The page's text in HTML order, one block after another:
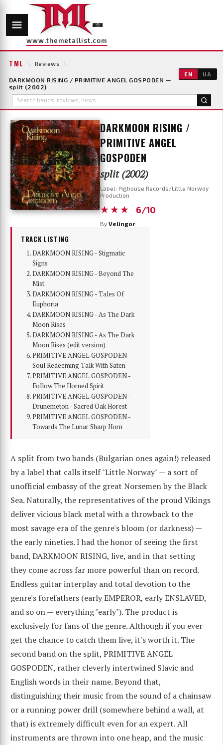
www.themetallist.com
TML \ Reviews \
DARKMOON RISING / PRIMITIVE ANGEL GOSPODEN —
split (2002)
EN UA
DARKMOON RISING /
PRIMITIVE ANGEL
GOSPODEN
split (2002)
Label: Pighouse Records/Little Norway
Production
★★★ 6/10
By Velingor
TRACK LISTING
DARKMOON RISING - Stigmatic
Signs
DARKMOON RISING - Beyond The
Mist
DARKMOON RISING - Tales Of
Euphoria
DARKMOON RISING - As The Dark
Moon Rises
DARKMOON RISING - As The Dark
Moon Rises (edit version)
PRIMITIVE ANGEL GOSPODEN -
Soul Redeeming Talk With Saten
PRIMITIVE ANGEL GOSPODEN -
Follow The Horned Spirit
PRIMITIVE ANGEL GOSPODEN -
Drunemeton - Sacred Oak Horest
PRIMITIVE ANGEL GOSPODEN -
Towards The Lunar Sharp Horn
A split from two bands (Bulgarian ones again!) released
by a label that calls itself "Little Norway" — a sort of
unofficial embassy of the great Norsemen by the Black
Sea. Naturally, the representatives of the proud Vikings
deliver vicious black metal with a throwback to the
most savage era of the genre's bloom (or darkness) —
the early nineties. I had the honor of seeing the first
band, DARKMOON RISING, live, and in that setting
they come across far more powerful than on record.
Endless guitar interplay and total devotion to the
genre's forefathers (early EMPEROR, early ENSLAVED,
and so on — everything "early"). The product is
exclusively for fans of the genre. Although if you ever
get the chance to catch them live, it's worth it. The
second band on the split, PRIMITIVE ANGEL
GOSPODEN, rather cleverly intertwined Slavic and
English words in their name. Beyond that,
distinguishing their music from the sound of a chainsaw
or a running power drill (somewhere behind a wall, at
that) is extremely difficult even for an expert. All
instruments are thrown into one heap, and the music